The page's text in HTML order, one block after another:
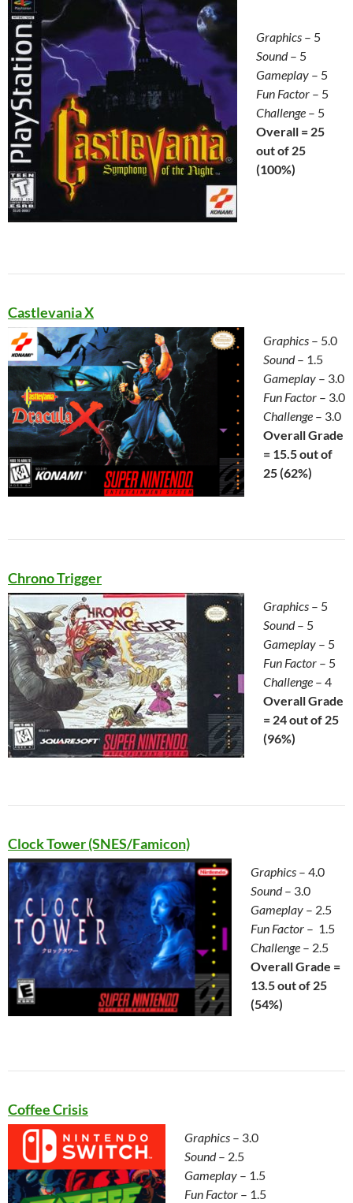
Graphics – 5
Sound– 5
Gameplay – 5
Fun Factor – 5
Challenge – 5
Overall = 25
out of 25
(100%)
Castlevania X
Graphics – 5.0
Sound– 1.5
Gameplay – 3.0
Fun Factor – 3.0
Challenge – 3.0
Overall Grade
= 15.5 out of
25 (62%)
Chrono Trigger
Graphics – 5
Sound– 5
Gameplay – 5
Fun Factor – 5
Challenge – 4
Overall Grade
= 24 out of 25
(96%)
Clock Tower (SNES/Famicon)
Graphics – 4.0
Sound– 3.0
Gameplay – 2.5
Fun Factor – 1.5
Challenge – 2.5
Overall Grade =
13.5 out of 25
(54%)
Coffee Crisis
Graphics – 3.0
Sound– 2.5
Gameplay – 1.5
Fun Factor – 1.5